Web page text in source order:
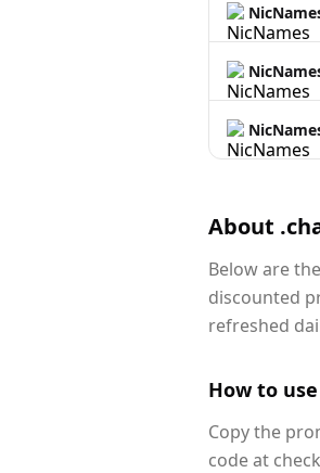
About
Below are
discounted
refreshed
How to
Copy the
code at